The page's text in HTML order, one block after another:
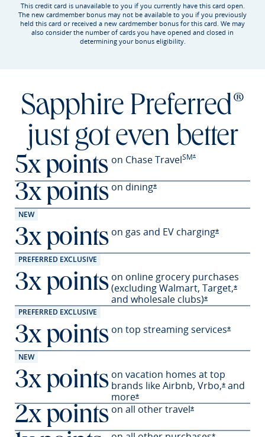
This credit card is unavailable to you if you currently have this card open.
The new cardmember bonus may not be available to you if you previously
held this card or received a new cardmember bonus for this card. We may
also consider the number of cards you have opened and closed in
determining your bonus eligibility.
Sapphire Preferred®
just got even better
5x points on Chase TravelSM*Opens Preferred
3x points on dining*Opens Preferred offer
NEW
3x points on gas and EV charging*Opens
PREFERRED EXCLUSIVE
3x points on online grocery purchases
(excluding Walmart, Target,*
and wholesale clubs)*Opens
PREFERRED EXCLUSIVE
3x points on top streaming services*Opens
NEW
3x points on vacation homes at top
brands like Airbnb, Vrbo,*Opens
and
more*Opens Preferred offer details
2x points on all other travel*Opens